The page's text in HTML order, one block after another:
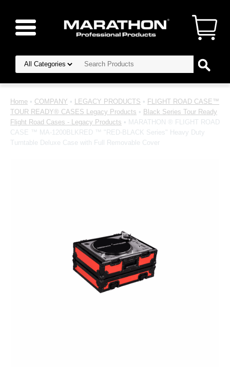
Home • COMPANY • LEGACY PRODUCTS • FLIGHT ROAD CASE™
TOUR READY® CASES Legacy Products • Black Series Tour Ready
Flight Road Cases - Legacy Products • MARATHON ® FLIGHT ROAD
CASE ™ MA-1200BLKRED ™ "RED-BLACK Series" Heavy Duty
Turntable Deluxe Case with Full Removable Cover